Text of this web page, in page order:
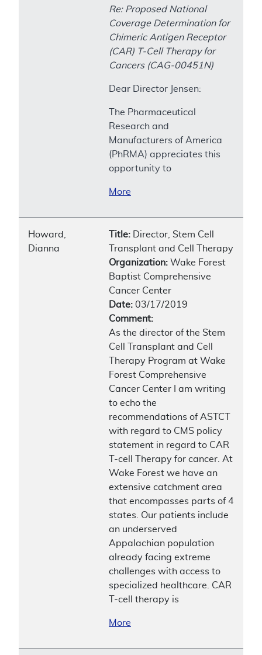
Re: Proposed National
Coverage Determination for
Chimeric Antigen Receptor
(CAR) T-Cell Therapy for
Cancers (CAG-00451N)
Dear Director Jensen:
The Pharmaceutical
Research and
Manufacturers of America
(PhRMA) appreciates this
opportunity to
More
Howard,
Dianna
Title: Director, Stem Cell
Transplant and Cell Therapy
Organization: Wake Forest
Baptist Comprehensive
Cancer Center
Date: 03/17/2019
Comment:
As the director of the Stem
Cell Transplant and Cell
Therapy Program at Wake
Forest Comprehensive
Cancer Center I am writing
to echo the
recommendations of ASTCT
with regard to CMS policy
statement in regard to CAR
T-cell Therapy for cancer. At
Wake Forest we have an
extensive catchment area
that encompasses parts of 4
states. Our patients include
an underserved
Appalachian population
already facing extreme
challenges with access to
specialized healthcare. CAR
T-cell therapy is
More